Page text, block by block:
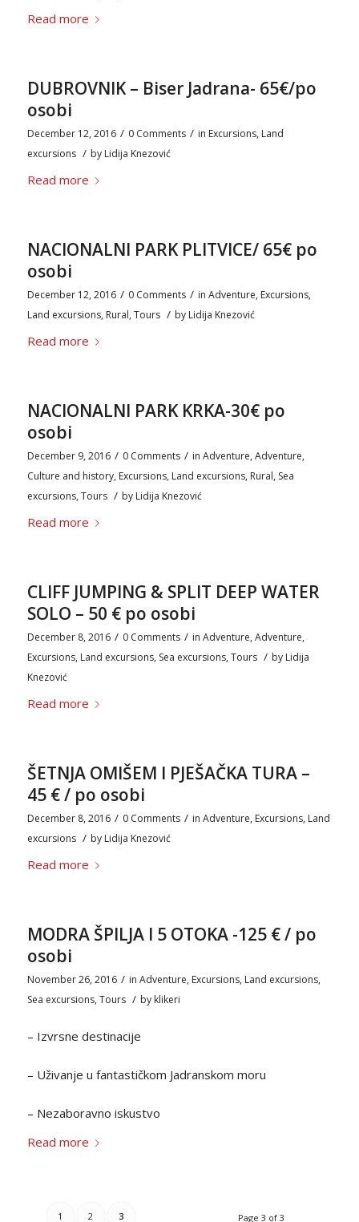
Read more
DUBROVNIK – Biser Jadrana- 65€/po
osobi
December 12, 2016 / 0 Comments / in Excursions, Land
excursions / by Lidija Knezović
Read more
NACIONALNI PARK PLITVICE/ 65€ po
osobi
December 12, 2016 / 0 Comments / in Adventure, Excursions,
Land excursions, Rural,Tours / by Lidija Knezović
Read more
NACIONALNI PARK KRKA-30€ po
osobi
December 9, 2016 / 0 Comments / in Adventure,Adventure,
Culture and history, Excursions, Land excursions, Rural, Sea
excursions,Tours / by Lidija Knezović
Read more
CLIFF JUMPING & SPLIT DEEP WATER
SOLO – 50 € po osobi
December 8, 2016 / 0 Comments / in Adventure,Adventure,
Excursions, Land excursions, Sea excursions,Tours / by Lidija
Knezović
Read more
ŠETNJA OMIŠEM I PJEŠAČKA TURA –
45 € / po osobi
December 8, 2016 / 0 Comments / in Adventure, Excursions, Land
excursions / by Lidija Knezović
Read more
MODRA ŠPILJA I 5 OTOKA -125 € / po
osobi
November 26, 2016 / in Adventure, Excursions, Land excursions,
Sea excursions,Tours / by klikeri
– Izvrsne destinacije
– Uživanje u fantastičkom Jadranskom moru
– Nezaboravno iskustvo
Read more
Page 3 of 3
1 2 3